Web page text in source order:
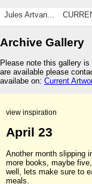
Jules Artvan...
Archive Gallery
Please note this gallery
are available please
availabe on: Current
view inspiration
April 23
Another month slipping
more books, maybe
well, lets make sure to
meals.